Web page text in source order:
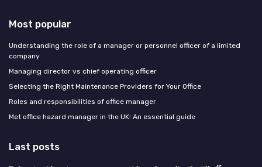
Most popular
Understanding the role of a manager or personnel officer of a limited
company
Managing director vs chief operating officer
Selecting the Right Maintenance Providers for Your Office
Roles and responsibilities of office manager
Met office hazard manager in the UK: An essential guide
Last posts